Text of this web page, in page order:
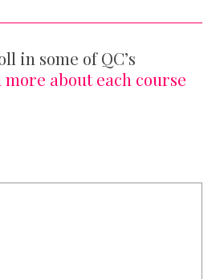
in some of QC’s
about each course